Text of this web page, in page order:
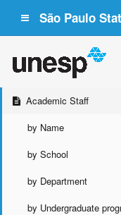
São Paulo
Academic Staff
by Name
by School
by Department
by Undergraduate